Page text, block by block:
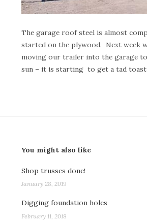
The garage roof steel is almost
started on the plywood. Next week
moving our trailer into the garage
sun – it is starting to get a tad
You might also like
Shop trusses done!
January 28, 2019
Digging foundation holes
February 11, 2018